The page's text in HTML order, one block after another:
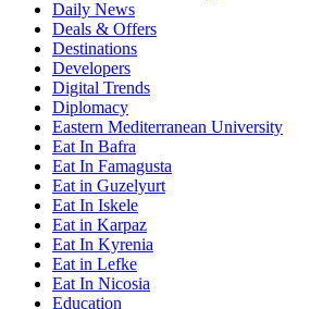
Daily News
Deals & Offers
Destinations
Developers
Digital Trends
Diplomacy
Eastern Mediterranean University
Eat In Bafra
Eat In Famagusta
Eat in Guzelyurt
Eat In Iskele
Eat in Karpaz
Eat In Kyrenia
Eat in Lefke
Eat In Nicosia
Education